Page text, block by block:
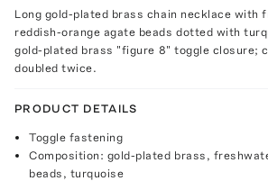
Long gold-plated brass chain necklace with
reddish-orange agate beads dotted with
gold-plated brass "figure 8" toggle closure;
doubled twice.
PRODUCT DETAILS
Toggle fastening
Composition: gold-plated brass,
beads, turquoise